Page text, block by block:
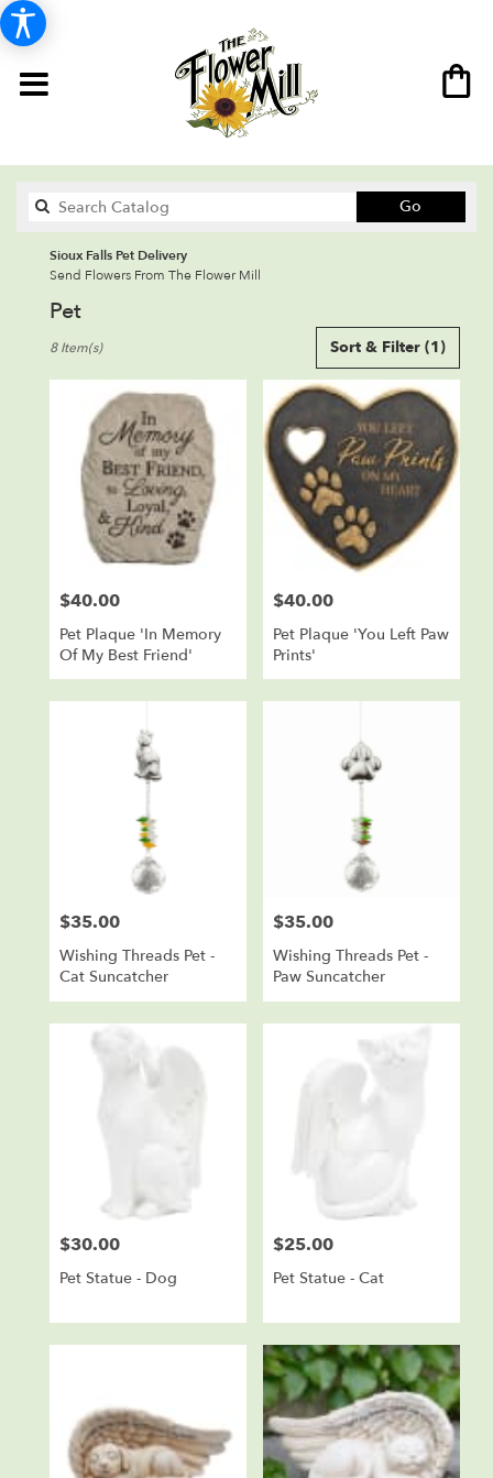
Go
catalog
Sioux Falls Pet Delivery
Send Flowers From The Flower Mill
Pet
Florists
Flower
delivery
local
Sioux
Falls,
Sort & Filter (1)
8 Item(s)
Price:
$40.00
Pet Plaque 'In Memory
Of My Best Friend'
Price:
$40.00
Pet Plaque 'You Left Paw
Prints'
Price:
$35.00
Wishing Threads Pet -
Cat Suncatcher
Price:
$35.00
Wishing Threads Pet -
Paw Suncatcher
Price:
$30.00
Pet Statue - Dog
Price:
$25.00
Pet Statue - Cat